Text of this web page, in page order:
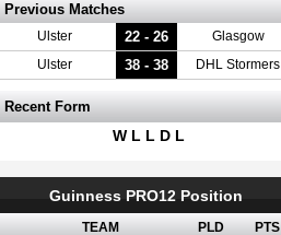
Previous Matches
Ulster 22 - 26 Glasgow
Ulster 38 - 38 DHL Stormers
Recent Form
W L L D L
Guinness PRO12 Position
TEAM PLD
PTS